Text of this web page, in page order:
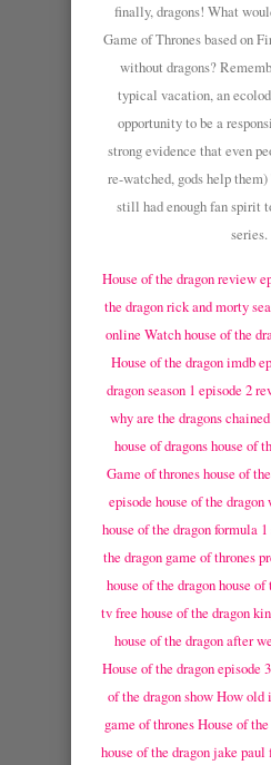
finally, dragons! What
Game of Thrones based on
without dragons?
typical vacation, an
opportunity to be a
strong evidence that even
re-watched, gods help
still had enough fan spirit
series.
House of the dragon review
the dragon rick and morty
online Watch house of the
House of the dragon imdb
dragon season 1 episode 2
why are the dragons chained
house of dragonshouse of
Game of thrones house of
episode house of the
house of the dragon formula
the dragon game of thrones
house of the dragonhouse
tv free house of the dragon
house of the dragon after
House of the dragon episode
of the dragon showHow old
game of thronesHouse of
house of the dragon jake